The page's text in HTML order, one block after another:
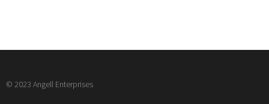
© 2023 Angell Enterprises